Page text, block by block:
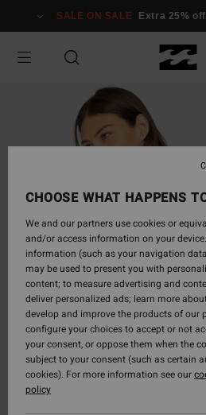
Information
SALE ON SALE Extra 25%
CHOOSE WHAT HAPPENS
We and our partners use cookies or
and/or access information on your
information (such as your navigation
may be used to present you with
content; to measure advertising and
deliver personalized ads; learn more
develop and improve the products of our
configure your choices to accept or not
your consent, or oppose them when the
subject to your consent (such as certain
cookies). For more information see our
policy